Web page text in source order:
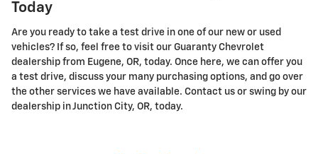
Today
Are you ready to take a test drive in one of our new or used
vehicles? If so, feel free to visit our Guaranty Chevrolet
dealership from Eugene, OR, today. Once here, we can offer you
a test drive, discuss your many purchasing options, and go over
the other services we have available. Contact us or swing by our
dealership in Junction City, OR, today.